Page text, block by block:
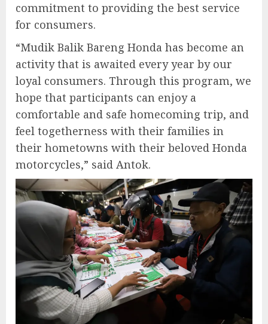
commitment to providing the best service
for consumers.
“Mudik Balik Bareng Honda has become an
activity that is awaited every year by our
loyal consumers. Through this program, we
hope that participants can enjoy a
comfortable and safe homecoming trip, and
feel togetherness with their families in
their hometowns with their beloved Honda
motorcycles,” said Antok.